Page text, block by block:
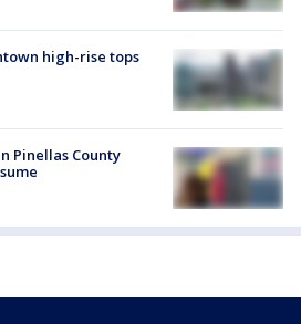
high-rise tops
Pinellas County